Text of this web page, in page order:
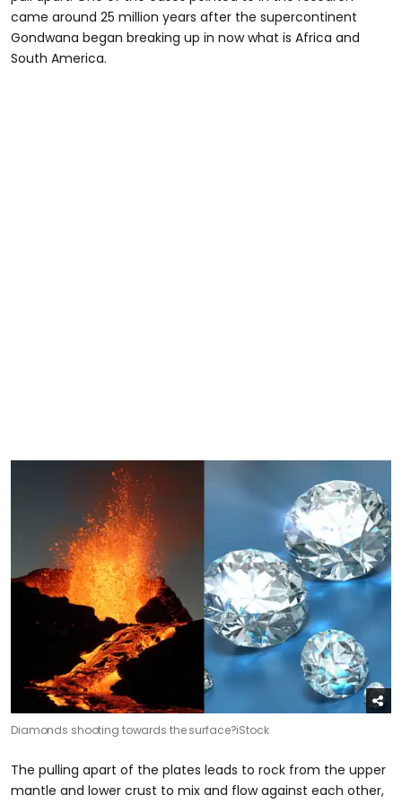
came around 25 million years after the supercontinent
Gondwana began breaking up in now what is Africa and
South America.
Diamonds shooting towards the surface?iStock
The pulling apart of the plates leads to rock from the upper
mantle and lower crust to mix and flow against each other,